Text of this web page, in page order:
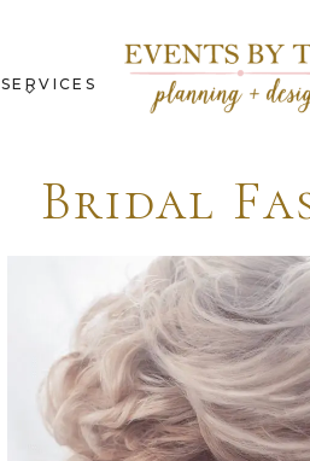
SERVICES
Bridal